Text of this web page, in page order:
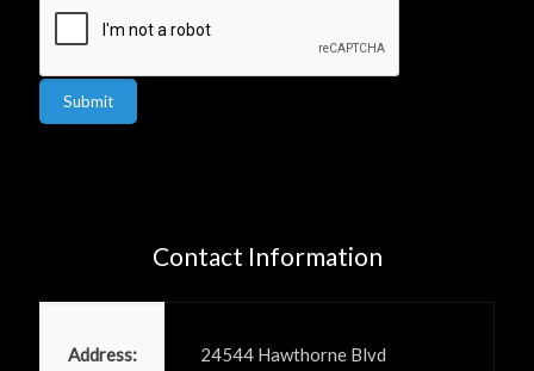
Submit
Contact Information
Address:
24544 Hawthorne Blvd